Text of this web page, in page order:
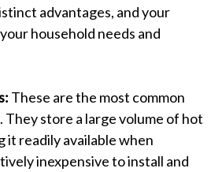
advantages, and your
household needs and
These are the most common
store a large volume of hot
it readily available when
inexpensive to install and